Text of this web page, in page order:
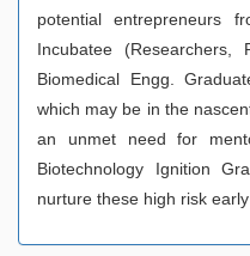
potential entrepreneurs
Incubatee (Researchers,
Biomedical Engg.
which may be in the
an unmet need for
Biotechnology Ignition
nurture these high risk